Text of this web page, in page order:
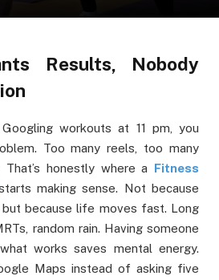
Results, Nobody
workouts at 11 pm, you
Too many reels, too many
That’s honestly where a Fitness
making sense. Not because
because life moves fast. Long
random rain. Having someone
works saves mental energy.
Maps instead of asking five